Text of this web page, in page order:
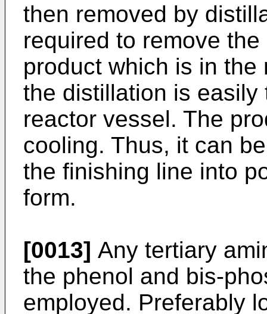
then removed by
required to remove
product which is in
the distillation is
reactor vessel. The
cooling. Thus, it can
the finishing line into
form.
[0013] Any tertiary
the phenol and bis-
employed. Preferably